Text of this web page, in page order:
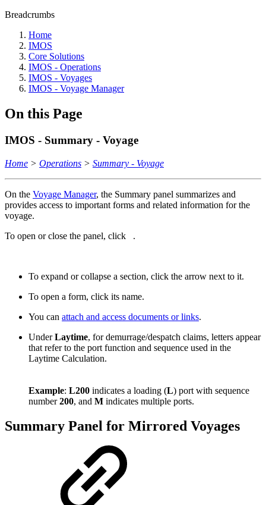
Breadcrumbs
Home
IMOS
Core Solutions
IMOS - Operations
IMOS - Voyages
IMOS - Voyage Manager
On this Page
IMOS - Summary - Voyage
Home > Operations > Summary - Voyage
On the Voyage Manager, the Summary panel summarizes and
provides access to important forms and related information for the
voyage.
To open or close the panel, click
.
To expand or collapse a section, click the arrow next to it.
To open a form, click its name.
You can attach and access documents or links.
UnderLaytime, for demurrage/despatch claims, letters appear
that refer to the port function and sequence used in the
Laytime Calculation.
Example: L200 indicates a loading (L) port with sequence
number200, and M indicates multiple ports.
Summary Panel for Mirrored Voyages